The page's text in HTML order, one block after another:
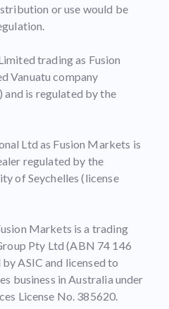
or use would be
trading as Fusion
Vanuatu company
and is regulated by the
Ltd as Fusion Markets is
regulated by the
of Seychelles (license
Markets is a trading
Pty Ltd (ABN 74 146
ASIC and licensed to
business in Australia under
License No. 385620.